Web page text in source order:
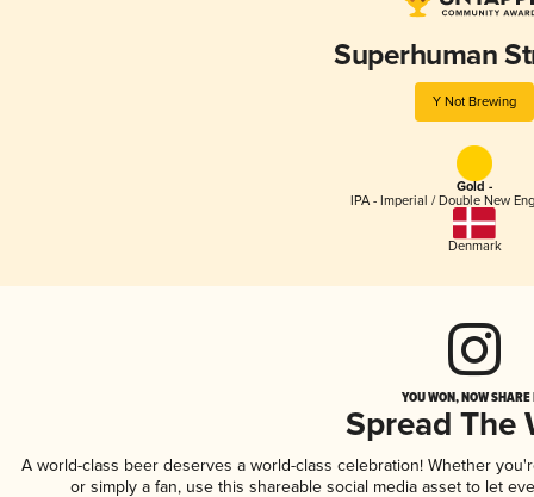
Superhuman
Y Not Brewing
Gold -
IPA - Imperial / Double New
Denmark
YOU WON, NOW
Spread The
A world-class beer deserves a world-class celebration! Whether
or simply a fan, use this shareable social media asset to let